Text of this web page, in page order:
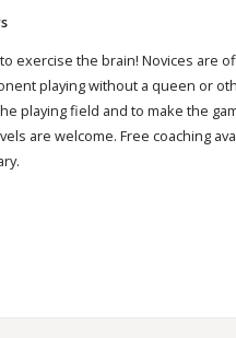
exercise the brain! Novices are
playing without a queen or
playing field and to make the
are welcome. Free coaching